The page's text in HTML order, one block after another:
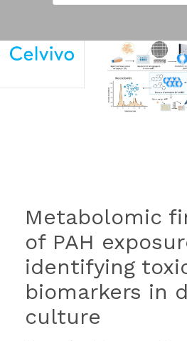
Metabolomic
of PAH
identifying
biomarkers in
culture